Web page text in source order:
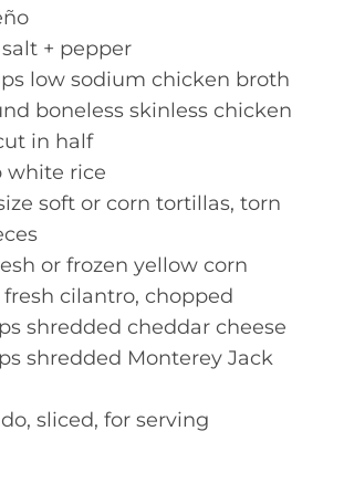
+ pepper
low sodium chicken broth
boneless skinless chicken
in half
white rice
soft or corn tortillas, torn
or frozen yellow corn
cilantro, chopped
shredded cheddar cheese
shredded Monterey Jack
sliced, for serving